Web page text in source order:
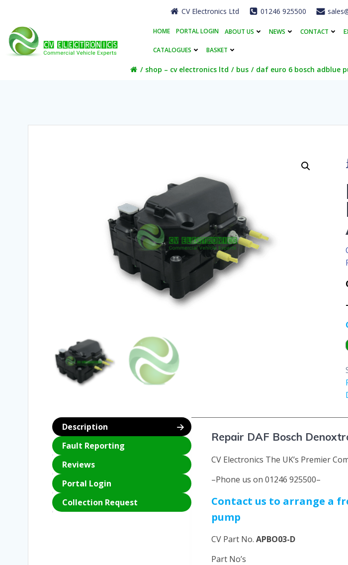
content
CV Electronics Ltd 01246 925500
HOME PORTAL LOGIN ABOUT US NEWS CONTACT
CATALOGUES BASKET
shop – cv electronics ltd bus daf euro 6 bosch adblue
Description
Fault Reporting
Reviews
Portal Login
Collection Request
Repair DAF Bosch
CV Electronics The UK’s Premier
–Phone us on 01246 925500–
Contact us to arrange a
pump
CV Part No. APBO03-D
Part No’s